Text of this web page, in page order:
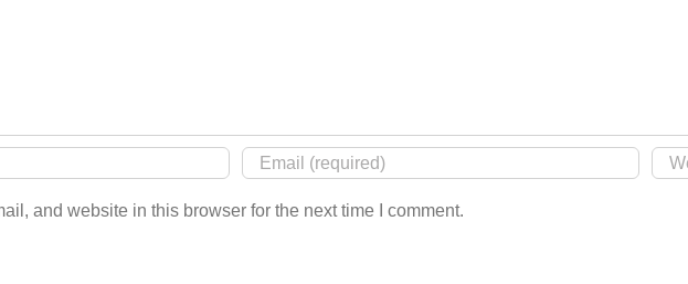
and website in this browser for the next time I comment.